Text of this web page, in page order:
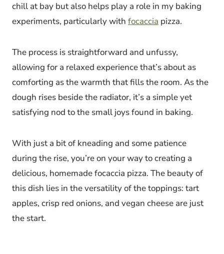
chill at bay but also helps play a role in my baking
experiments, particularly with focaccia pizza.
The process is straightforward and unfussy,
allowing for a relaxed experience that’s about as
comforting as the warmth that fills the room. As the
dough rises beside the radiator, it’s a simple yet
satisfying nod to the small joys found in baking.
With just a bit of kneading and some patience
during the rise, you’re on your way to creating a
delicious, homemade focaccia pizza. The beauty of
this dish lies in the versatility of the toppings: tart
apples, crisp red onions, and vegan cheese are just
the start.